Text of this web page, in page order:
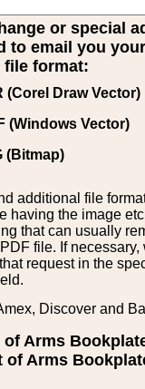
or special
to email you
file format:
(Corel Draw Vector)
(Windows Vector)
(Bitmap)
additional file
having the image
that can usually
file. If necessary,
request in the
Discover and
of Arms
of Arms